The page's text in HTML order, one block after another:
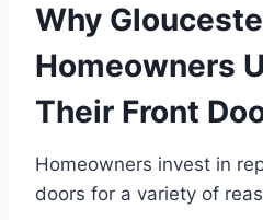
Why
Homeowners
Their Front
Homeowners invest in
doors for a variety of